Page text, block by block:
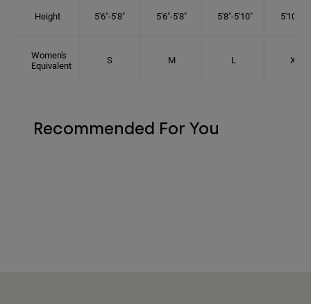
Height 5'6"-5'8" 5'6"-5'8" 5'8"-5'10" 5'10"- 6'
Women's
Equivalent
S M L XL
Recommended For You